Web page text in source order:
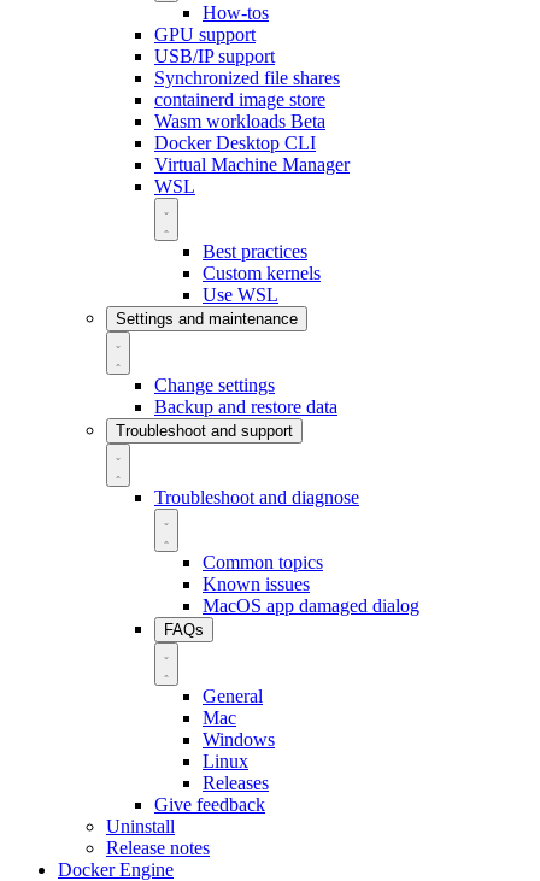
How-tos
GPU support
USB/IP support
Synchronized file shares
containerd image store
Wasm workloads Beta
Docker Desktop CLI
Virtual Machine Manager
WSL
Best practices
Custom kernels
Use WSL
Settings and maintenance
Change settings
Backup and restore data
Troubleshoot and support
Troubleshoot and diagnose
Common topics
Known issues
MacOS app damaged dialog
FAQs
General
Mac
Windows
Linux
Releases
Give feedback
Uninstall
Release notes
Docker Engine